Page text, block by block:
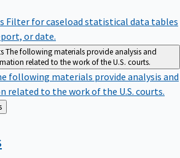
Filter for caseload statistical data tables
or date.
The following materials provide analysis and
related to the work of the U.S. courts.
following materials provide analysis and
related to the work of the U.S. courts.